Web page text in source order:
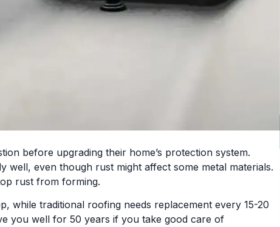
before upgrading their home’s protection system.
even though rust might affect some metal materials.
rust from forming.
while traditional roofing needs replacement every 15-20
you well for 50 years if you take good care of